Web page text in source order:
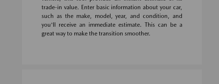
trade-in value. Enter basic information about your car,
such as the make, model, year, and condition, and
you'll receive an immediate estimate. This can be a
great way to make the transition smoother.